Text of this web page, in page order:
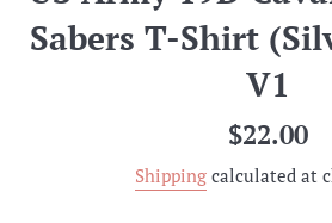
Sabers T-Shirt
V1
Regular
$22.00
Shippingcalculated at